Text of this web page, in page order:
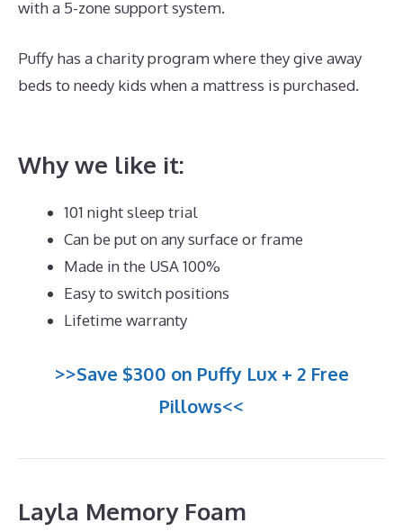
with a 5-zone support system.
Puffy has a charity program where they give away
beds to needy kids when a mattress is purchased.
Why we like it:
101 night sleep trial
Can be put on any surface or frame
Made in the USA 100%
Easy to switch positions
Lifetime warranty
>>Save $300 on Puffy Lux + 2 Free
Pillows<<
Layla Memory Foam